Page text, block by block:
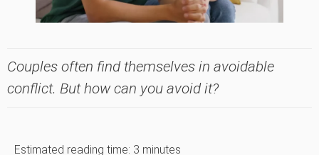
Couples often find themselves in avoidable
conflict. But how can you avoid it?
Estimated reading time: 3 minutes